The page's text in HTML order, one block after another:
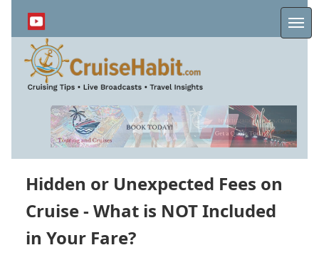
content
Hidden or Unexpected Fees on
Cruise - What is NOT Included
in Your Fare?